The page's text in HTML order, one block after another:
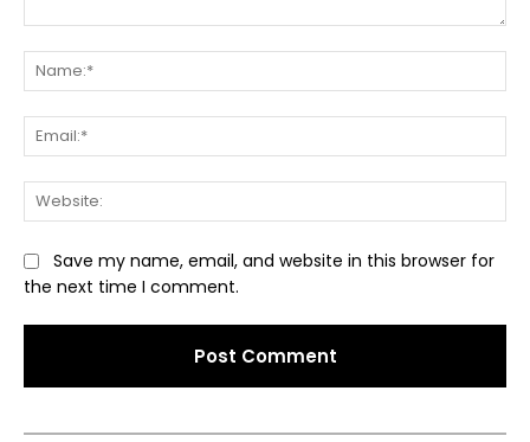
Save my name, email, and website in this browser for
the next time I comment.